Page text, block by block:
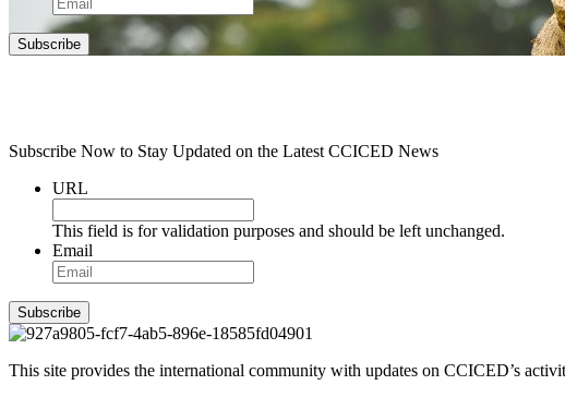
Subscribe
Subscribe Now to Stay Updated on the Latest CCICED News
URL
This field is for validation purposes and should be left unchanged.
Email
Subscribe
This site provides the international community with updates on CCICED’s